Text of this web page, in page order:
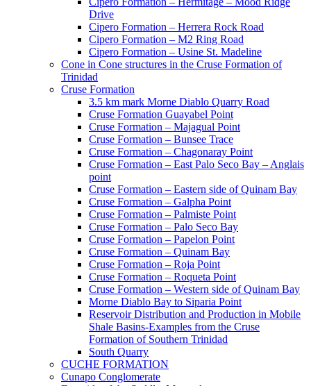
Drive
Cipero Formation – Herrera Rock Road
Cipero Formation – M2 Ring Road
Cipero Formation – Usine St. Madeline
Cone in Cone structures in the Cruse Formation of
Trinidad
Cruse Formation
3.5 km mark Morne Diablo Quarry Road
Cruse Formation Guayabel Point
Cruse Formation – Majagual Point
Cruse Formation – Bunsee Trace
Cruse Formation – Chagonaray Point
Cruse Formation – East Palo Seco Bay – Anglais
point
Cruse Formation – Eastern side of Quinam Bay
Cruse Formation – Galpha Point
Cruse Formation – Palmiste Point
Cruse Formation – Palo Seco Bay
Cruse Formation – Papelon Point
Cruse Formation – Quinam Bay
Cruse Formation – Roja Point
Cruse Formation – Roqueta Point
Cruse Formation – Western side of Quinam Bay
Morne Diablo Bay to Siparia Point
Reservoir Distribution and Production in Mobile
Shale Basins-Examples from the Cruse
Formation of Southern Trinidad
South Quarry
CUCHE FORMATION
Cunapo Conglomerate